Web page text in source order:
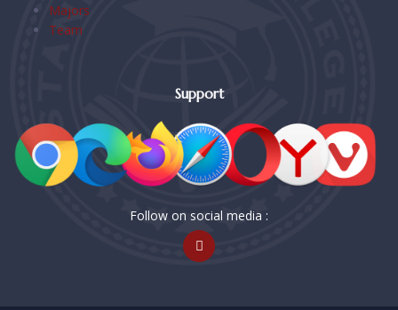
Majors
Team
Support
Follow on social media :